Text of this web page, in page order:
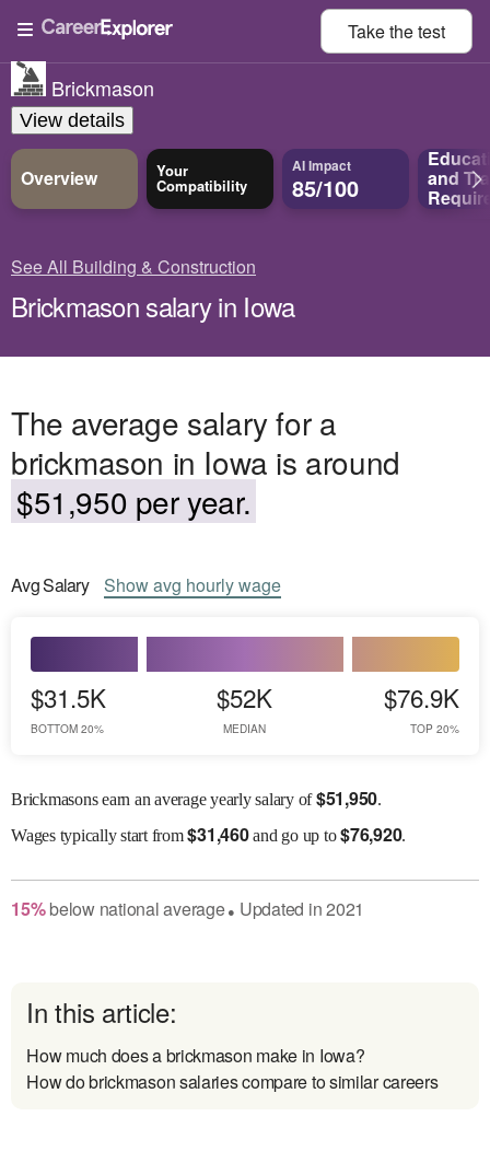
Take thetest
Brickmason
View details
Overview Your
Compatibility
AI Impact
85/100 and
See All Building & Construction
Brickmason salary in Iowa
The average salary for a
brickmason in Iowa is around
$51,950 per year.
AvgSalary Showavg hourly wage
$31.5K
BOTTOM 20%
$52K
MEDIAN
$76.9K
TOP 20%
Brickmasons earn an average yearly salary of$51,950.
Wagestypically start from$31,460and go up to$76,920.
15% belownational average● Updated in2021
In this article:
How much does a brickmason make in Iowa?
How do brickmason salaries compare to similar careers